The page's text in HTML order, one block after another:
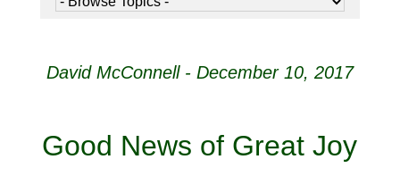
David McConnell - December 10, 2017
Good News of Great Joy